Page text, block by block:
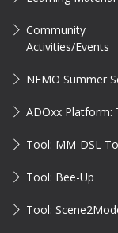
Community
Activities/Events
NEMO Summer
ADOxx Platform:
Tool: MM-DSL
Tool: Bee-Up
Tool: